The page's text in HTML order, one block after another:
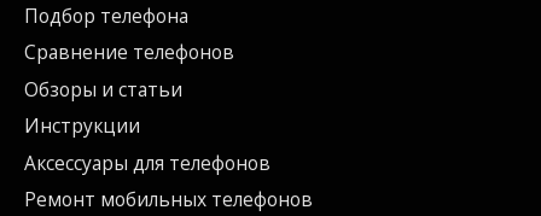
Подбор телефона
Сравнение телефонов
Обзоры и статьи
Инструкции
Аксессуары для телефонов
Ремонт мобильных телефонов